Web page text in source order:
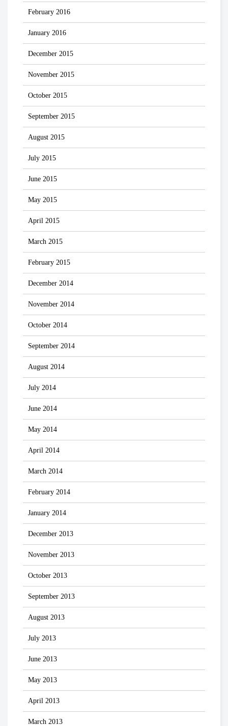
February 2016
January 2016
December 2015
November 2015
October 2015
September 2015
August 2015
July 2015
June 2015
May 2015
April 2015
March 2015
February 2015
December 2014
November 2014
October 2014
September 2014
August 2014
July 2014
June 2014
May 2014
April 2014
March 2014
February 2014
January 2014
December 2013
November 2013
October 2013
September 2013
August 2013
July 2013
June 2013
May 2013
April 2013
March 2013